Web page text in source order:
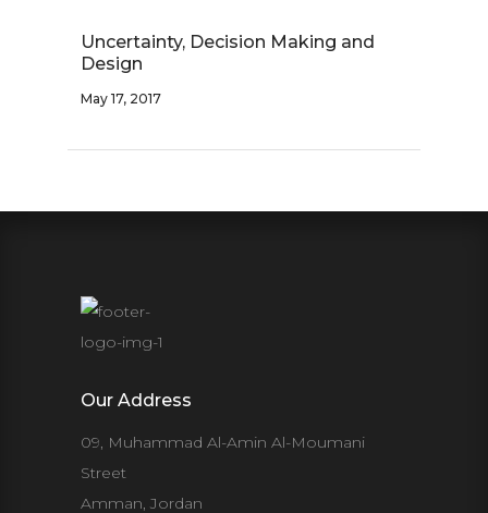
Uncertainty, Decision Making and
Design
May 17, 2017
Our Address
09, Muhammad Al-Amin Al-Moumani
Street
Amman, Jordan